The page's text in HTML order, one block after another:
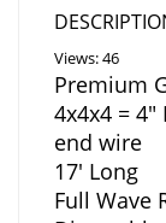
Views: 46
Premium
4x4x4 =
end wire
17′ Long
Full Wave